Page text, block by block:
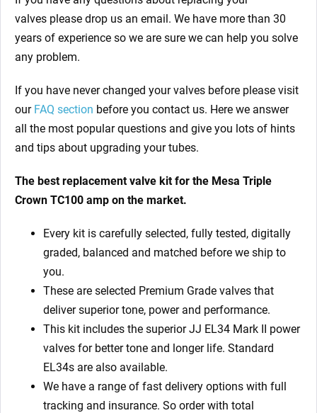
valves please drop us an email. We have more than 30
years of experience so we are sure we can help you solve
any problem.
If you have never changed your valves before please visit
our FAQ section before you contact us. Here we answer
all the most popular questions and give you lots of hints
and tips about upgrading your tubes.
The best replacement valve kit for the Mesa Triple
Crown TC100 amp on the market.
Every kit is carefully selected, fully tested, digitally
graded, balanced and matched before we ship to
you.
These are selected Premium Grade valves that
deliver superior tone, power and performance.
This kit includes the superior JJ EL34 Mark II power
valves for better tone and longer life. Standard
EL34s are also available.
We have a range of fast delivery options with full
tracking and insurance. So order with total